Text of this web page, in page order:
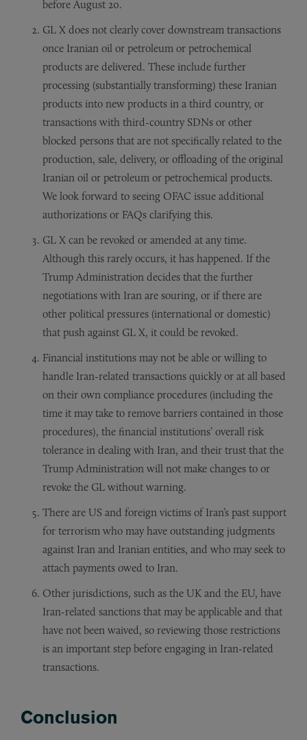
before August 20.
GL X does not clearly cover downstream transactions
once Iranian oil or petroleum or petrochemical
products are delivered. These include further
processing (substantially transforming) these Iranian
products into new products in a third country, or
transactions with third-country SDNs or other
blocked persons that are not specifically related to the
production, sale, delivery, or offloading of the original
Iranian oil or petroleum or petrochemical products.
We look forward to seeing OFAC issue additional
authorizations or FAQs clarifying this.
GL X can be revoked or amended at any time.
Although this rarely occurs, it has happened. If the
Trump Administration decides that the further
negotiations with Iran are souring, or if there are
other political pressures (international or domestic)
that push against GL X, it could be revoked.
Financial institutions may not be able or willing to
handle Iran-related transactions quickly or at all based
on their own compliance procedures (including the
time it may take to remove barriers contained in those
procedures), the financial institutions’ overall risk
tolerance in dealing with Iran, and their trust that the
Trump Administration will not make changes to or
revoke the GL without warning.
There are US and foreign victims of Iran’s past support
for terrorism who may have outstanding judgments
against Iran and Iranian entities, and who may seek to
attach payments owed to Iran.
Other jurisdictions, such as the UK and the EU, have
Iran-related sanctions that may be applicable and that
have not been waived, so reviewing those restrictions
is an important step before engaging in Iran-related
transactions.
Conclusion